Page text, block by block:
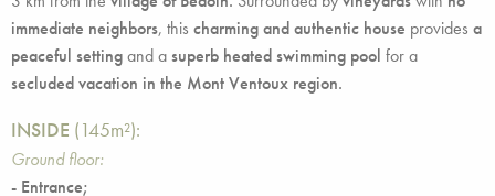
immediate neighbors, this charming and authentic house provides a
peaceful settingand asuperb heated swimming pool for a
secluded vacation in the Mont Ventoux region.
INSIDE (145m²):
Ground floor:
- Entrance;